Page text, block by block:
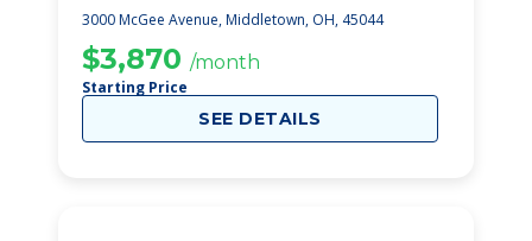
3000 McGee Avenue, Middletown, OH, 45044
$3,870 /month
Starting Price
SEE DETAILS